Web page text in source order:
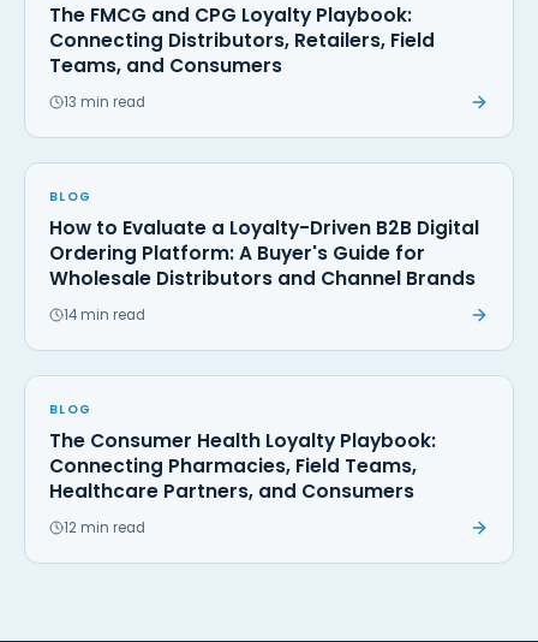
The FMCG and CPG Loyalty Playbook:
Connecting Distributors, Retailers, Field
Teams, and Consumers
13 min read
BLOG
How to Evaluate a Loyalty-Driven B2B Digital
Ordering Platform: A Buyer's Guide for
Wholesale Distributors and Channel Brands
14 min read
BLOG
The Consumer Health Loyalty Playbook:
Connecting Pharmacies, Field Teams,
Healthcare Partners, and Consumers
12 min read